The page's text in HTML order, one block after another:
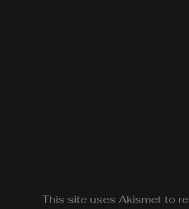
This site uses Akismet to